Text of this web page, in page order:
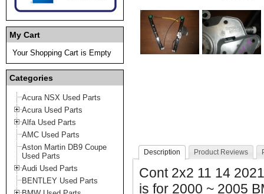
My Cart
Your Shopping Cart is Empty
Categories
Acura NSX Used Parts
Acura Used Parts
Alfa Used Parts
AMC Used Parts
Aston Martin DB9 Coupe
Used Parts
Audi Used Parts
BENTLEY Used Parts
Description Product Reviews
Cont 2x2 11 14
is for 2000 ~ 2005